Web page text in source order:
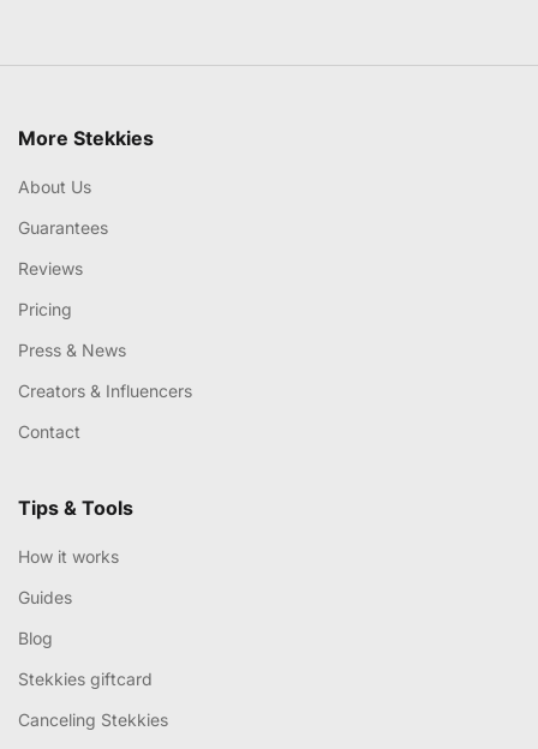
More Stekkies
About Us
Guarantees
Reviews
Pricing
Press & News
Creators & Influencers
Contact
Tips & Tools
How it works
Guides
Blog
Stekkies giftcard
Canceling Stekkies